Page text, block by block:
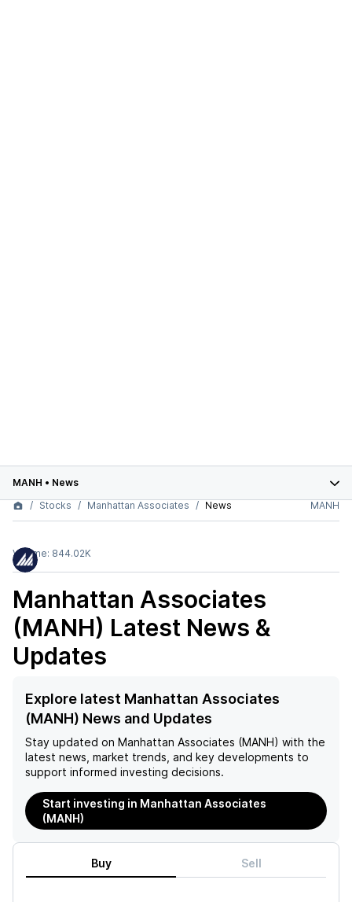
MANH • News
Stocks
Manhattan Associates News MANH
Volume: 844.02K
Manhattan Associates
(MANH) Latest News &
Updates
Explore latest Manhattan Associates
(MANH) News and Updates
Stay updated on Manhattan Associates (MANH) with the
latest news, market trends, and key developments to
support informed investing decisions.
Start investing in Manhattan Associates
(MANH)
Buy Sell